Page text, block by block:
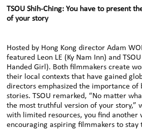
TSOU Shih-Ching: You have to present
of your story
Hosted by Hong Kong director Adam
featured Leon LE (Ky Nam Inn) and
Handed Girl). Both filmmakers create
their local contexts that have gained
directors emphasized the importance of
stories. TSOU remarked, “No matter
the most truthful version of your story,”
with limited resources, you find another
encouraging aspiring filmmakers to stay